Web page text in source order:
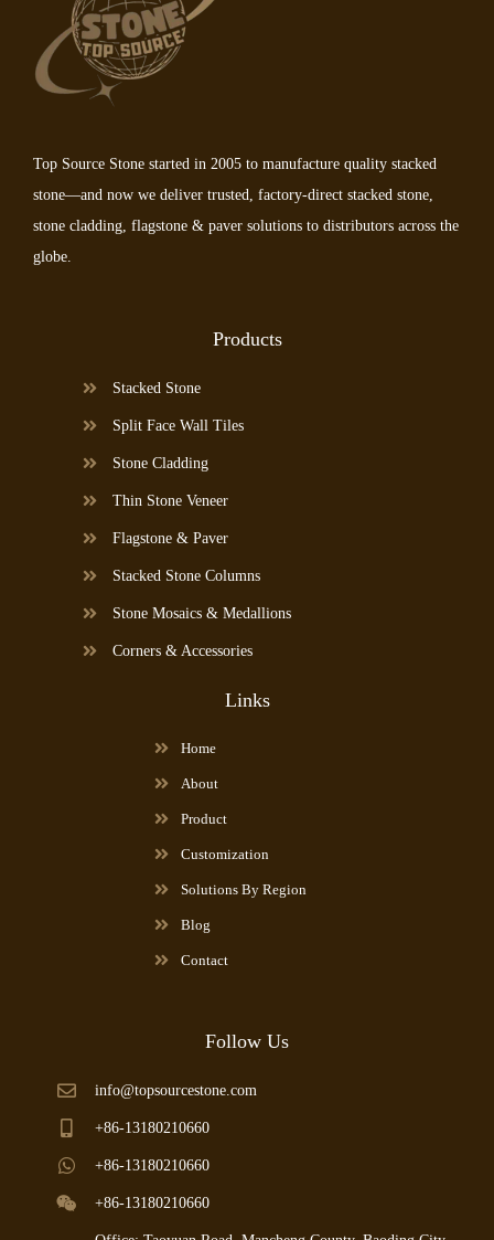
Top Source Stone started in 2005 to manufacture quality stacked
stone—and now we deliver trusted, factory-direct stacked stone,
stone cladding, flagstone & paver solutions to distributors across the
globe.
Products
Stacked Stone
Split Face Wall Tiles
Stone Cladding
Thin Stone Veneer
Flagstone & Paver
Stacked Stone Columns
Stone Mosaics & Medallions
Corners & Accessories
Links
Home
About
Product
Customization
Solutions By Region
Blog
Contact
Follow Us
info@topsourcestone.com
+86-13180210660
+86-13180210660
+86-13180210660